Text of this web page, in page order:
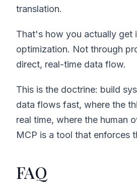
translation.
That's how you actually get
optimization. Not through
direct, real-time data flow.
This is the doctrine: build
data flows fast, where the
real time, where the human
MCP is a tool that enforces
FAQ